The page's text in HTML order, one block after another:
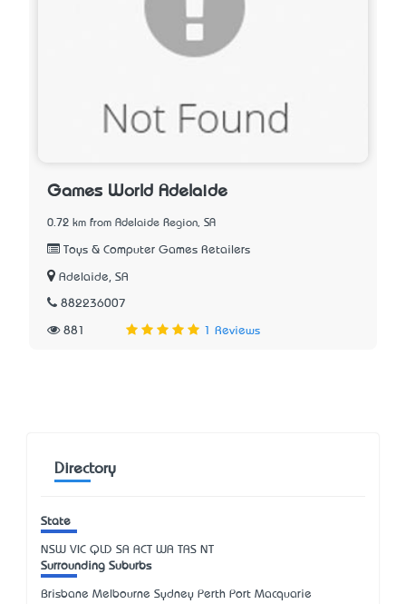
Games World Adelaide
0.72 km from Adelaide Region, SA
Toys & Computer Games Retailers
Adelaide, SA
882236007
881 1 Reviews
Directory
State
NSW VIC QLD SA ACT WA TAS NT
Surrounding Suburbs
Brisbane Melbourne Sydney Perth Port Macquarie